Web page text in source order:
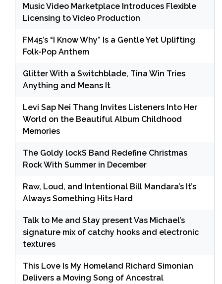
Music Video Marketplace Introduces Flexible
Licensing to Video Production
FM45’s “I Know Why” Is a Gentle Yet Uplifting
Folk-Pop Anthem
Glitter With a Switchblade, Tina Win Tries
Anything and Means It
Levi Sap Nei Thang Invites Listeners Into Her
World on the Beautiful Album Childhood
Memories
The Goldy lockS Band Redefine Christmas
Rock With Summer in December
Raw, Loud, and Intentional Bill Mandara’s It’s
Always Something Hits Hard
Talk to Me and Stay present Vas Michael’s
signature mix of catchy hooks and electronic
textures
This Love Is My Homeland Richard Simonian
Delivers a Moving Song of Ancestral